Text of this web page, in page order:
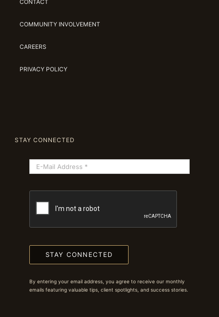
CONTACT
COMMUNITY INVOLVEMENT
CAREERS
PRIVACY POLICY
STAY CONNECTED
STAY CONNECTED
By entering your email address, you agree to receive our monthly
emails featuring valuable tips, client spotlights, and success stories.